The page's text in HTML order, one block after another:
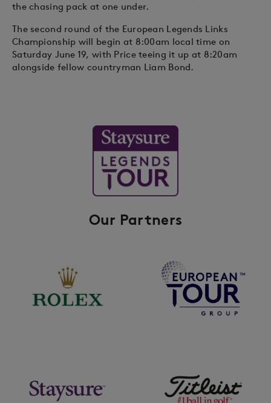
the chasing pack at one under.
The second round of the European Legends Links
Championship will begin at 8:00am local time on
Saturday June 19, with Price teeing it up at 8:20am
alongside fellow countryman Liam Bond.
Our Partners